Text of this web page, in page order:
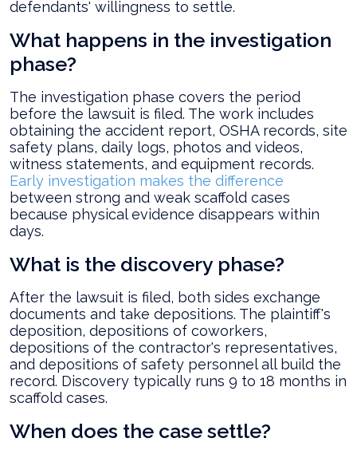
defendants' willingness to settle.
What happens in the investigation
phase?
The investigation phase covers the period
before the lawsuit is filed. The work includes
obtaining the accident report, OSHA records, site
safety plans, daily logs, photos and videos,
witness statements, and equipment records.
Early investigation makes the difference
between strong and weak scaffold cases
because physical evidence disappears within
days.
What is the discovery phase?
After the lawsuit is filed, both sides exchange
documents and take depositions. The plaintiff's
deposition, depositions of coworkers,
depositions of the contractor's representatives,
and depositions of safety personnel all build the
record. Discovery typically runs 9 to 18 months in
scaffold cases.
When does the case settle?